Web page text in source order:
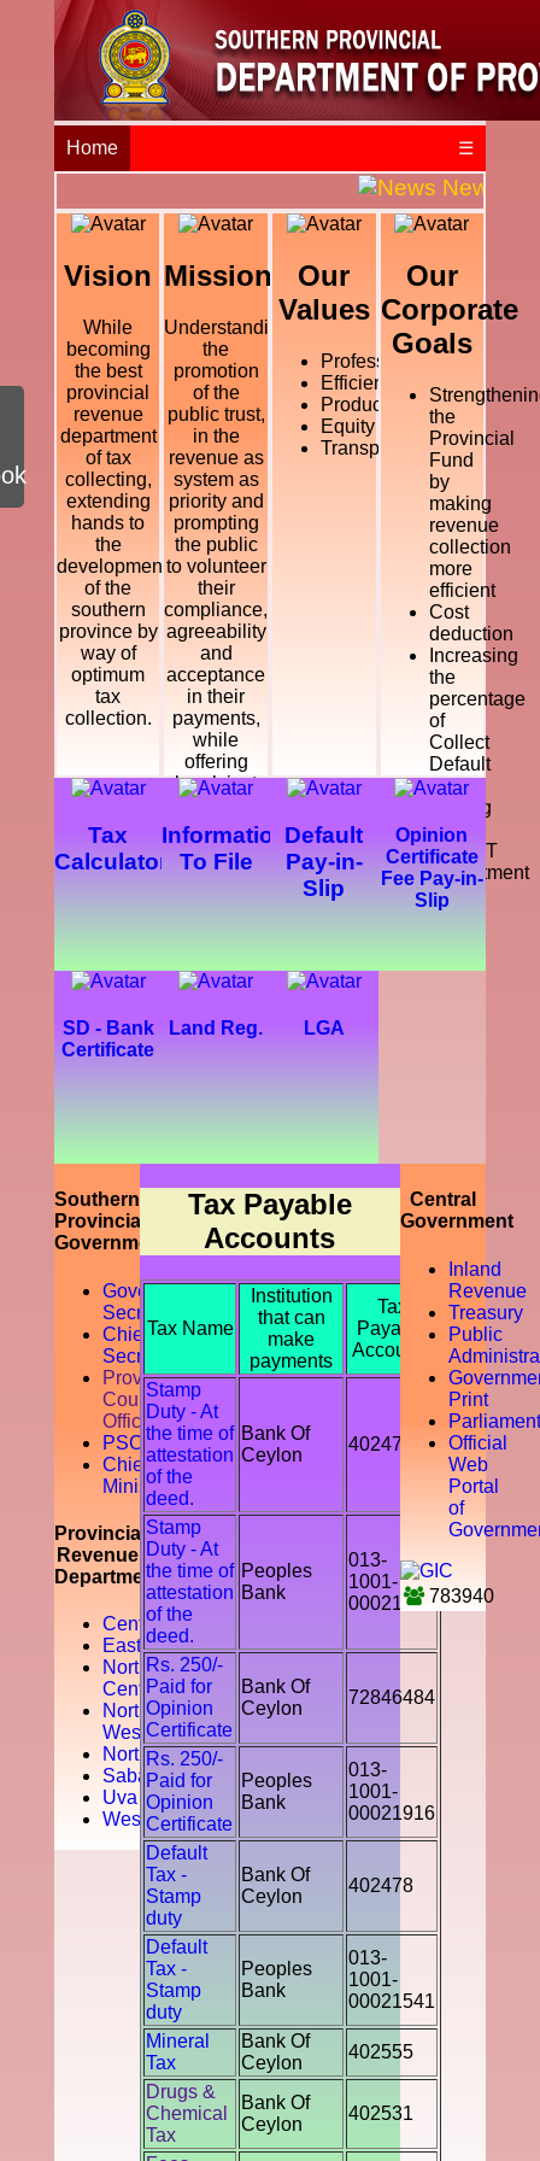
Home ☰
News
Vision
While
becoming
the best
provincial
revenue
department
of tax
collecting,
extending
hands to
the
development
of the
southern
province by
way of
optimum
tax
collection.
Mission
Understanding
the
promotion
of the
public trust,
in the
revenue as
system as
priority and
prompting
the public
to volunteer
their
compliance,
agreeability
and
acceptance
in their
payments,
while
offering
legal, just
courteous
and
dynamic
development
southern
province.
discouraging
the tax
evasion
and
avoidance.
Our
Values
Professional
Efficiency
Productivity
Equity
Transparency
Our
Corporate
Goals
the
Provincial
Fund
by
making
revenue
collection
more
efficient
Cost
deduction
Increasing
the
percentage
of
Collect
Default
Tax
Making
a
SMART
Department
Tax
Calculator
Information
To File
Default
Pay-in-
Slip
Opinion
Certificate
Fee Pay-in-
Slip
SD - Bank
Certificate
Land Reg. LGA
Southern
Provincial
Government
Governor
Secretariat
Chief
Secretory
Provicial
Council
Office
PSC
Chief
Ministry
Provincial
Revenue
Department
Central
Easten
North
Central
North
West
Northern
Sabaragamuwa
Uva
Western
Tax Payable
Accounts
Tax Name
Institution
that can
make
payments
Tax
Payable
Accounts
Stamp
Duty - At
the time of
attestation
of the
deed.
Bank Of
Ceylon
402478
Stamp
Duty - At
the time of
attestation
of the
deed.
Peoples
Bank
013-
1001-
00021541
Rs. 250/-
Paid for
Opinion
Certificate
Bank Of
Ceylon
72846484
Rs. 250/-
Paid for
Opinion
Certificate
Peoples
Bank
013-
1001-
00021916
Default
Tax -
Stamp
duty
Bank Of
Ceylon
402478
Default
Tax -
Stamp
duty
Peoples
Bank
013-
1001-
00021541
Mineral
Tax
Bank Of
Ceylon
402555
Drugs &
Chemical
Tax
Bank Of
Ceylon
402531
Central
Government
Inland
Revenue
Treasury
Public
Print
Parliament
Official
Web
Portal
of
783940